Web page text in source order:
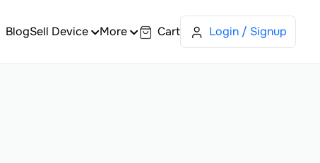
BlogSell Device More Cart Login / Signup